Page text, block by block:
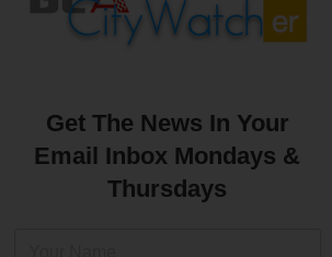
Get The News In Your
Email Inbox Mondays &
Thursdays